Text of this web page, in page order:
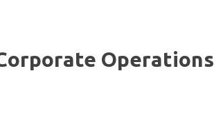
Operations